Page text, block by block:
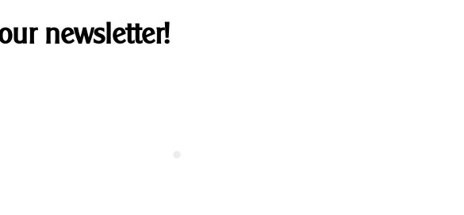
newsletter!